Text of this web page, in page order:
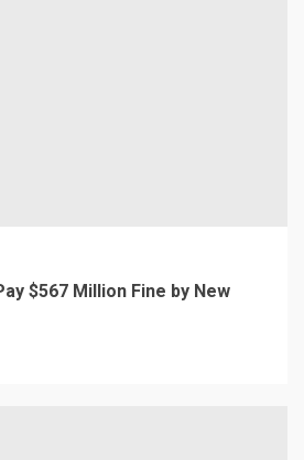
$567 Million Fine by New